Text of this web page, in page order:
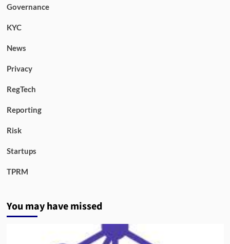
Governance
KYC
News
Privacy
RegTech
Reporting
Risk
Startups
TPRM
You may have missed